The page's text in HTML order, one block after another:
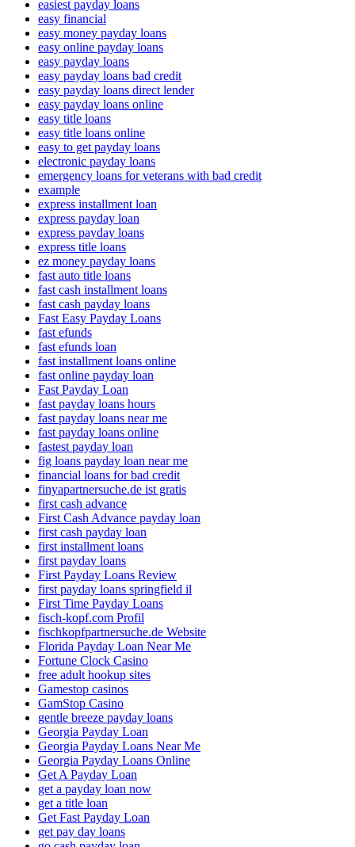
easiest payday loans
easy financial
easy money payday loans
easy online payday loans
easy payday loans
easy payday loans bad credit
easy payday loans direct lender
easy payday loans online
easy title loans
easy title loans online
easy to get payday loans
electronic payday loans
emergency loans for veterans with bad credit
example
express installment loan
express payday loan
express payday loans
express title loans
ez money payday loans
fast auto title loans
fast cash installment loans
fast cash payday loans
Fast Easy Payday Loans
fast efunds
fast efunds loan
fast installment loans online
fast online payday loan
Fast Payday Loan
fast payday loans hours
fast payday loans near me
fast payday loans online
fastest payday loan
fig loans payday loan near me
financial loans for bad credit
finyapartnersuche.de ist gratis
first cash advance
First Cash Advance payday loan
first cash payday loan
first installment loans
first payday loans
First Payday Loans Review
first payday loans springfield il
First Time Payday Loans
fisch-kopf.com Profil
fischkopfpartnersuche.de Website
Florida Payday Loan Near Me
Fortune Clock Casino
free adult hookup sites
Gamestop casinos
GamStop Casino
gentle breeze payday loans
Georgia Payday Loan
Georgia Payday Loans Near Me
Georgia Payday Loans Online
Get A Payday Loan
get a payday loan now
get a title loan
Get Fast Payday Loan
get pay day loans